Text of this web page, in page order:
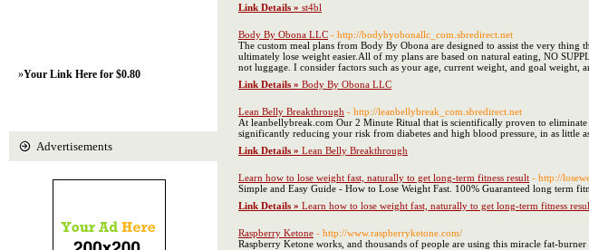
Link Details » st4bl
Body By Obona LLC - http://bodybyobonallc_com.sbredirect.net
The custom meal plans from Body By Obona are designed to assist the very
ultimately lose weight easier. ​ All of my plans are based on natural eating, NO
not luggage. I consider factors such as your age, current weight, and goal weight,
Link Details » Body By Obona LLC
Lean Belly Breakthrough - http://leanbellybreak_com.sbredirect.net
At leanbellybreak.com Our 2 Minute Ritual that is scientifically proven to
significantly reducing your risk from diabetes and high blood pressure, in as little
Link Details » Lean Belly Breakthrough
Learn how to lose weight fast, naturally to get long-term fitness result - http://
Simple and Easy Guide - How to Lose Weight Fast. 100% Guaranteed long term
Link Details » Learn how to lose weight fast, naturally to get long-term fitness
Raspberry Ketone - http://www.raspberryketone.com/
Raspberry Ketone works, and thousands of people are using this miracle fat-
»Your Link Here for $0.80
Advertisements